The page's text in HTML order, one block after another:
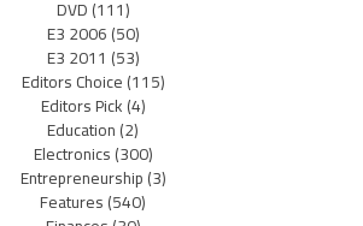
DVD(111)
E3 2006(50)
E3 2011 (53)
Editors Choice(115)
Editors Pick(4)
Education(2)
Electronics(300)
Entrepreneurship(3)
Features(540)